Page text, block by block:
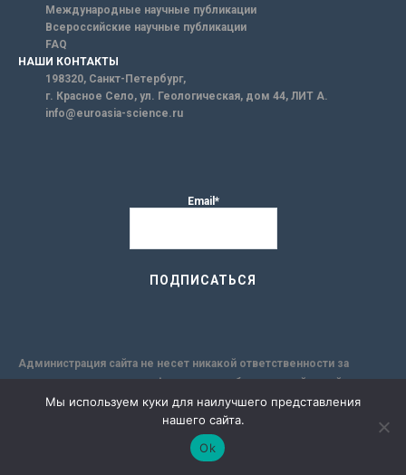
Международные научные публикации
Всероссийские научные публикации
FAQ
НАШИ КОНТАКТЫ
198320, Санкт-Петербург,
г. Красное Село, ул. Геологическая, дом 44, ЛИТ А.
info@euroasia-science.ru
Email*
Администрация сайта не несет никакой ответственности за
точность содержания информации опубликованной на сайте, а так
же за любые рекомендации или мнения, которые могут
содержаться в исследовательских публикациях, и за
применимость её к конкретным лицам, по причине
субъективности результатов авторских исследований. Кроме
Мы используем куки для наилучшего представления
нашего сайта.
Ok